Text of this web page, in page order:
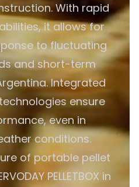
With rapid
it allows for
to fluctuating
and short-term
Integrated
ensure
even in
conditions.
of portable pellet
PELLETBOX in